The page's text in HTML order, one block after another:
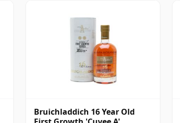
Bruichladdich 16 Year Old